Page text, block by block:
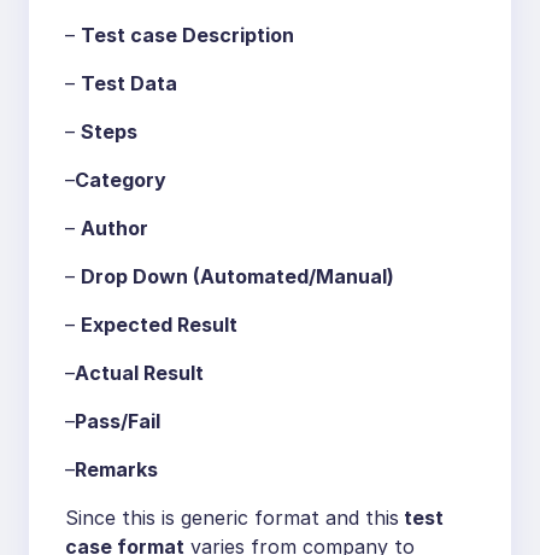
– Test case Description
– Test Data
– Steps
–Category
– Author
– Drop Down (Automated/Manual)
– Expected Result
–Actual Result
–Pass/Fail
–Remarks
Since this is generic format and this test
case format varies from company to